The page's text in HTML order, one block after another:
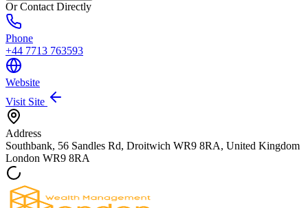
Or Contact Directly
Phone
+44 7713 763593
Website
Visit Site
Address
Southbank, 56 Sandles Rd, Droitwich WR9 8RA, United Kingdom
London WR9 8RA